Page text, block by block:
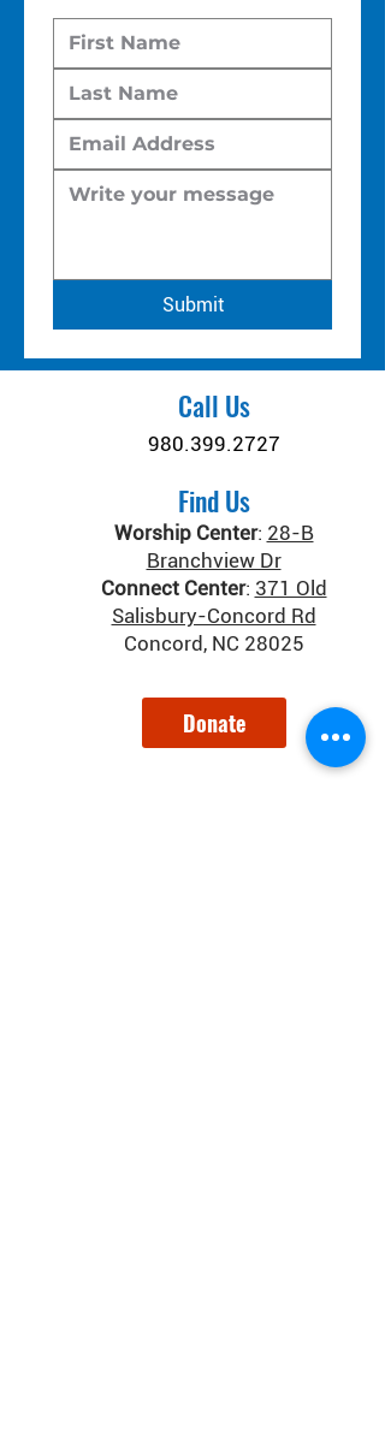
Submit
Call Us
980.399.2727
Find Us
Worship Center: 28-B
Branchview Dr
Connect Center: 371 Old
Salisbury-Concord Rd
Concord, NC 28025
Donate